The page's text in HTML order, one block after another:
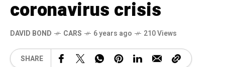
coronavirus crisis
DAVID BOND CARS 6 years ago 210 Views
SHARE